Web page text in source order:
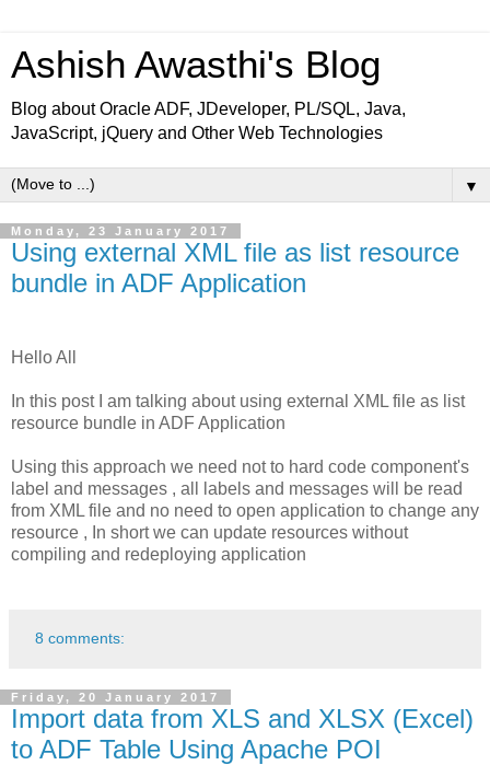
Ashish Awasthi's Blog
Blog about Oracle ADF, JDeveloper, PL/SQL, Java,
JavaScript, jQuery and Other Web Technologies
▼
Monday, 23 January 2017
Using external XML file as list resource
bundle in ADF Application
Hello All
In this post I am talking about using external XML file as list
resource bundle in ADF Application
Using this approach we need not to hard code component's
label and messages , all labels and messages will be read
from XML file and no need to open application to change any
resource , In short we can update resources without
compiling and redeploying application
8 comments:
Friday, 20 January 2017
Import data from XLS and XLSX (Excel)
to ADF Table Using Apache POI